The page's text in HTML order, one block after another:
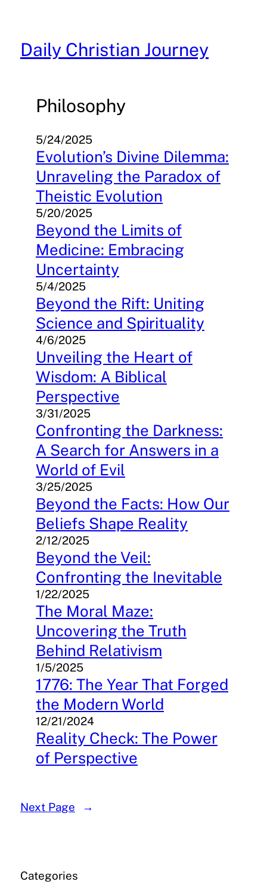
content
Daily Christian Journey
Philosophy
5/24/2025
Evolution’s Divine Dilemma:
Unraveling the Paradox of
Theistic Evolution
5/20/2025
Beyond the Limits of
Medicine: Embracing
Uncertainty
5/4/2025
Beyond the Rift: Uniting
Science and Spirituality
4/6/2025
Unveiling the Heart of
Wisdom: A Biblical
Perspective
3/31/2025
Confronting the Darkness:
A Search for Answers in a
World of Evil
3/25/2025
Beyond the Facts: How Our
Beliefs Shape Reality
2/12/2025
Beyond the Veil:
Confronting the Inevitable
1/22/2025
The Moral Maze:
Uncovering the Truth
Behind Relativism
1/5/2025
1776: The Year That Forged
the Modern World
12/21/2024
Reality Check: The Power
of Perspective
Next Page →
Categories